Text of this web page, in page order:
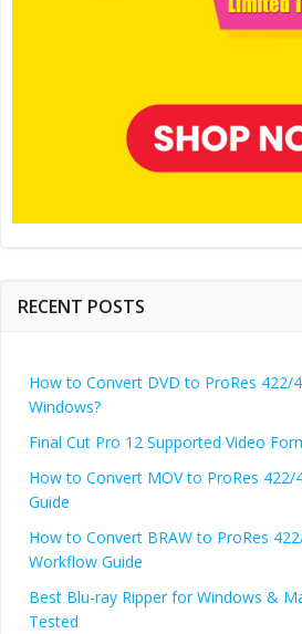
RECENT POSTS
How to Convert DVD to ProRes 422/
Windows?
Final Cut Pro 12 Supported Video
How to Convert MOV to ProRes 422/
Guide
How to Convert BRAW to ProRes
Workflow Guide
Best Blu-ray Ripper for Windows &
Tested